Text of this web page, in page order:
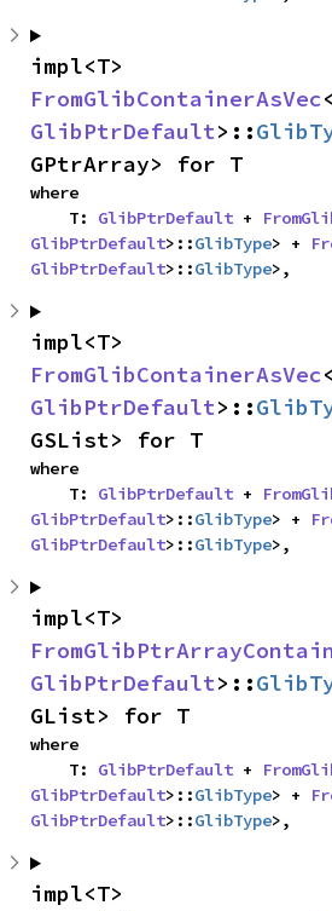
FromGlibContainerAsVec
GlibPtrDefault>::
GPtrArray> for T
where
    T:
GlibPtrDefault +
GlibPtrDefault>::GlibType> +
GlibPtrDefault>::GlibType>,
FromGlibContainerAsVec
GlibPtrDefault>::
GSList> for T
where
    T:
GlibPtrDefault +
GlibPtrDefault>::GlibType> +
GlibPtrDefault>::GlibType>,
GlibPtrDefault>::
GList> for T
where
    T:
GlibPtrDefault +
GlibPtrDefault>::GlibType> +
GlibPtrDefault>::GlibType>,